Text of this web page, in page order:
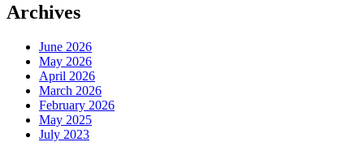
Archives
June 2026
May 2026
April 2026
March 2026
February 2026
May 2025
July 2023